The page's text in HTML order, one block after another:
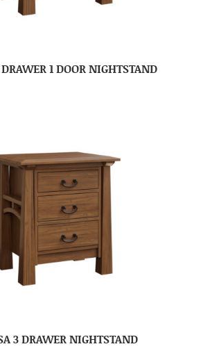
1 DOOR NIGHTSTAND
3 DRAWER NIGHTSTAND